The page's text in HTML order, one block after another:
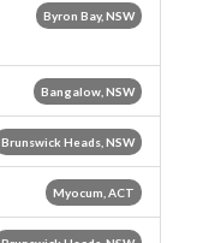
Byron Bay, NSW
Bangalow, NSW
Brunswick Heads, NSW
Myocum, ACT